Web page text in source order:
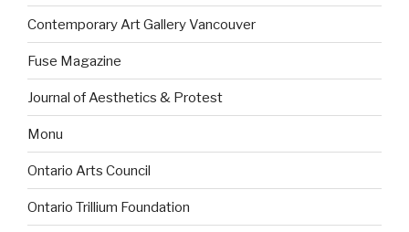
Contemporary Art Gallery Vancouver
Fuse Magazine
Journal of Aesthetics & Protest
Monu
Ontario Arts Council
Ontario Trillium Foundation